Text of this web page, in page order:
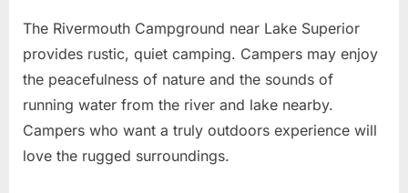
The Rivermouth Campground near Lake Superior
provides rustic, quiet camping. Campers may enjoy
the peacefulness of nature and the sounds of
running water from the river and lake nearby.
Campers who want a truly outdoors experience will
love the rugged surroundings.